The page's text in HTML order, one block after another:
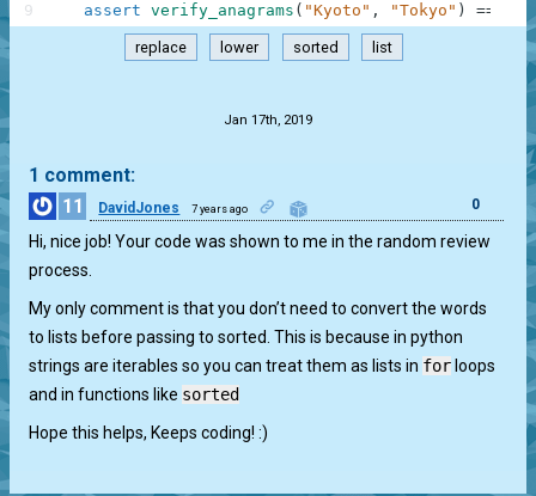
assert verify_anagrams ( "Kyoto" , "Tokyo" ) ==
9
replace lower sorted list
Jan 17th, 2019
1 comment:
11
DavidJones 7 years ago 0
Hi, nice job! Your code was shown to me in the random review
process.
My only comment is that you don’t need to convert the words
to lists before passing to sorted. This is because in python
strings are iterables so you can treat them as lists in for loops
and in functions like sorted
Hope this helps, Keeps coding! :)